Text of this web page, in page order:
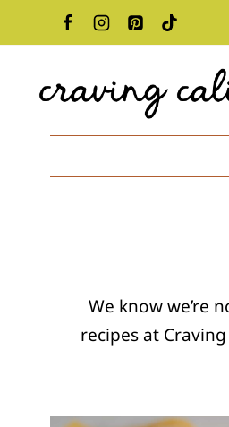
to
We know we’re
recipes at